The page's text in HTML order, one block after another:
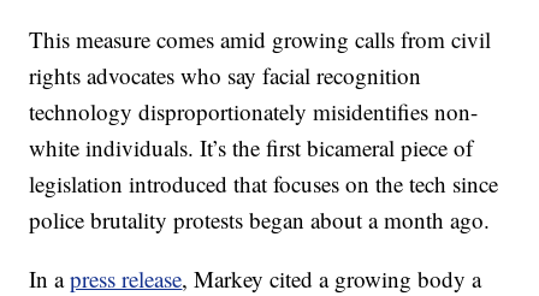
This measure comes amid growing calls from civil
rights advocates who say facial recognition
technology disproportionately misidentifies non-
white individuals. It’s the first bicameral piece of
legislation introduced that focuses on the tech since
police brutality protests began about a month ago.
In apress release, Markey cited a growing body a